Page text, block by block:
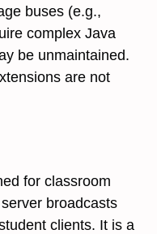
buses (e.g.,
complex Java
be unmaintained.
are not
for classroom
broadcasts
clients. It is a